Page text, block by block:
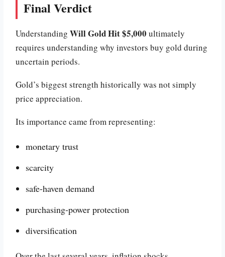
Final Verdict
UnderstandingWill Gold Hit $5,000 ultimately
requires understanding why investors buy gold during
uncertain periods.
Gold’s biggest strength historically was not simply
price appreciation.
Its importance came from representing:
monetary trust
scarcity
safe-haven demand
purchasing-power protection
diversification